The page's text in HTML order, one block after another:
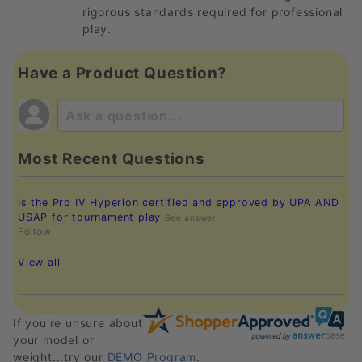
rigorous standards required for professional
play.
Have a Product Question?
Most Recent Questions
Is the Pro IV Hyperion certified and approved by UPA AND
USAP for tournament play See answer
Follow
View all
If you're unsure about
your model or
weight...try our DEMO Program.